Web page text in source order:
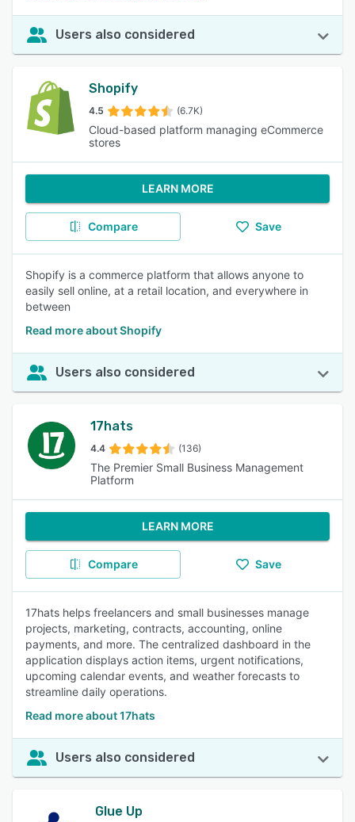
Users also considered
Shopify
4.5 (6.7K)
Cloud-based platform managing eCommerce
stores
LEARN MORE
Compare Save
Shopify is a commerce platform that allows anyone to
easily sell online, at a retail location, and everywhere in
between
Read more about Shopify
Users also considered
17hats
4.4 (136)
The Premier Small Business Management
Platform
LEARN MORE
Compare Save
17hats helps freelancers and small businesses manage
projects, marketing, contracts, accounting, online
payments, and more. The centralized dashboard in the
application displays action items, urgent notifications,
upcoming calendar events, and weather forecasts to
streamline daily operations.
Read more about 17hats
Users also considered
Glue Up